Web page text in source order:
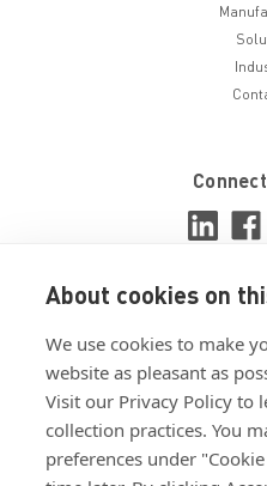
About cookies on
We use cookies to make
website as pleasant as
Visit our Privacy Policy to
collection practices. You
preferences under
View ISO
View ISO